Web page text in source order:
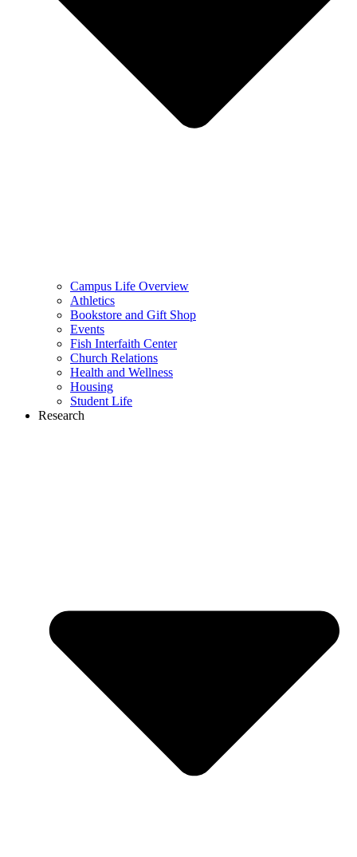
Campus Life Overview
Athletics
Bookstore and Gift Shop
Events
Fish Interfaith Center
Church Relations
Health and Wellness
Housing
Student Life
Research